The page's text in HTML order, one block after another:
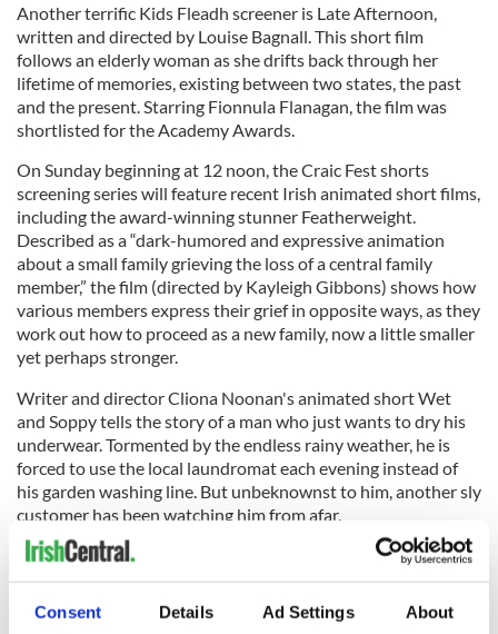
Consent Details Ad Settings About
Another terrific Kids Fleadh screener is Late Afternoon,
written and directed by Louise Bagnall. This short film
follows an elderly woman as she drifts back through her
lifetime of memories, existing between two states, the past
and the present. Starring Fionnula Flanagan, the film was
shortlisted for the Academy Awards.
On Sunday beginning at 12 noon, the Craic Fest shorts
screening series will feature recent Irish animated short films,
including the award-winning stunner Featherweight.
Described as a “dark-humored and expressive animation
about a small family grieving the loss of a central family
member,” the film (directed by Kayleigh Gibbons) shows how
various members express their grief in opposite ways, as they
work out how to proceed as a new family, now a little smaller
yet perhaps stronger.
Writer and director Cliona Noonan's animated short Wet
and Soppy tells the story of a man who just wants to dry his
underwear. Tormented by the endless rainy weather, he is
forced to use the local laundromat each evening instead of
his garden washing line. But unbeknownst to him, another sly
customer has been watching him from afar.